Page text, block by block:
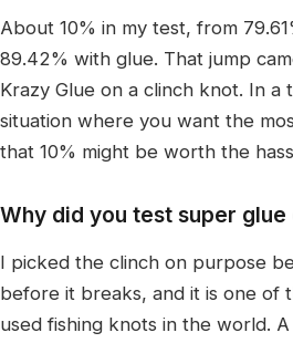
About 10% in my test, from
89.42% with glue. That jump
Krazy Glue on a clinch knot. In a
situation where you want the
that 10% might be worth the
Why did you test super
I picked the clinch on purpose
before it breaks, and it is one of
used fishing knots in the world.